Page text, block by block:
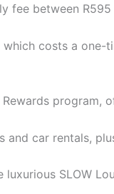
between
costs a one-
program,
car rentals,
SLOW